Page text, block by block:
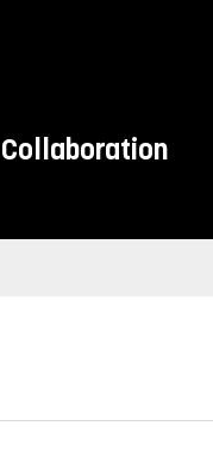
Collaboration